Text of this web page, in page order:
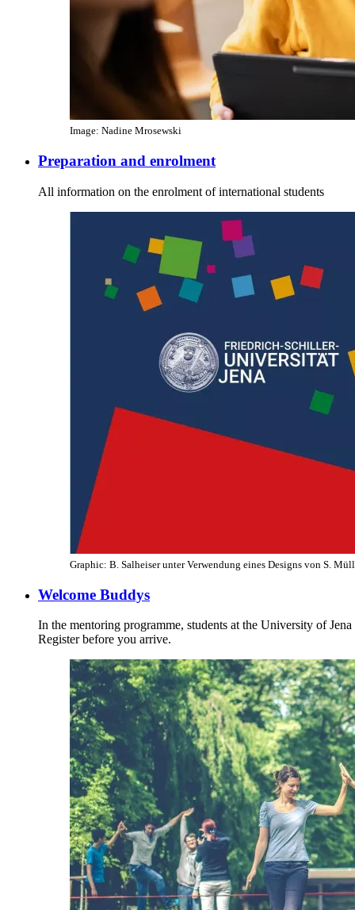
Image: Nadine Mrosewski
Preparation and enrolment
All information on the enrolment of international students
Graphic: B. Salheiser unter Verwendung eines Designs von S.
Welcome Buddys
In the mentoring programme, students at the University of
Register before you arrive.